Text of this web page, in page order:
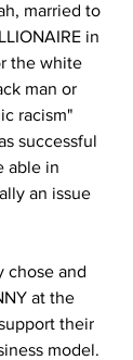
married to
in
the white
man or
racism"
successful
able in
an issue
chose and
at the
their
model.